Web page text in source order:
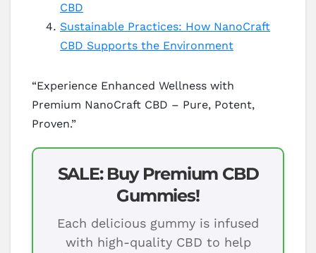
CBD
Sustainable Practices: How NanoCraft
CBD Supports the Environment
“Experience Enhanced Wellness with
Premium NanoCraft CBD – Pure, Potent,
Proven.”
SALE: Buy Premium CBD
Gummies!
Each delicious gummy is infused
with high-quality CBD to help